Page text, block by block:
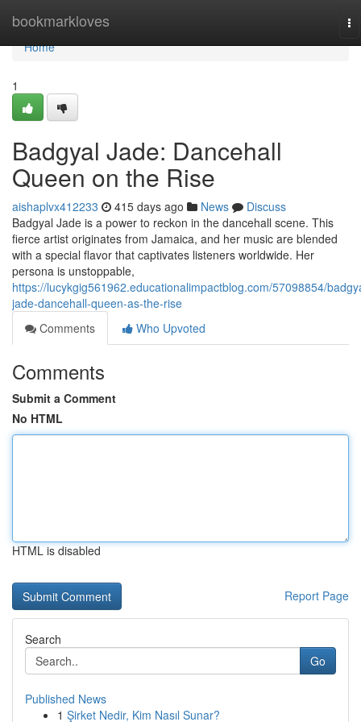
bookmarkloves
Home
Home
1
Badgyal Jade: Dancehall
Queen on the Rise
aishaplvx412233 415 days ago News
Discuss
Badgyal Jade is a power to reckon in the dancehall scene. This
fierce artist originates from Jamaica, and her music are blended
with a special flavor that captivates listeners worldwide. Her
persona is unstoppable,
https://lucykgig561962.educationalimpactblog.com/57098854/
jade-dancehall-queen-as-the-rise
Comments
Who Upvoted
Comments
Submit a Comment
No HTML
HTML is disabled
Report Page
Search
Go
Published News
1 Şirket Nedir, Kim Nasıl Sunar?